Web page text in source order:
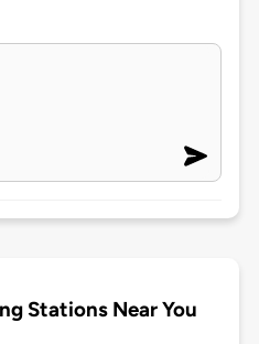
Stations Near You